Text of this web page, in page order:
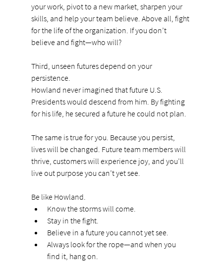
your work, pivot to a new market, sharpen your
skills, and help your team believe. Above all, fight
for the life of the organization. If you don’t
believe and fight—who will?
Third, unseen futures depend on your
persistence.
Howland never imagined that future U.S.
Presidents would descend from him. By fighting
for his life, he secured a future he could not plan.
The same is true for you. Because you persist,
lives will be changed. Future team members will
thrive, customers will experience joy, and you’ll
live out purpose you can’t yet see.
Be like Howland.
Know the storms will come.
Stay in the fight.
Believe in a future you cannot yet see.
Always look for the rope—and when you
find it, hang on.